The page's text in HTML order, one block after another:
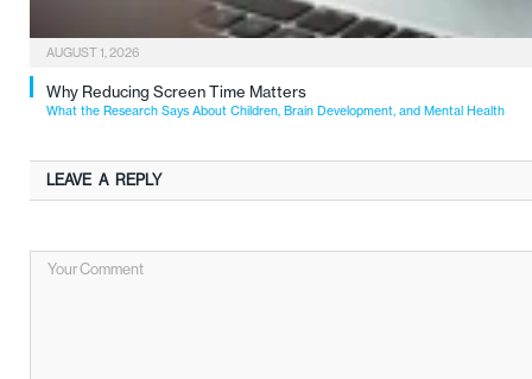
AUGUST 1, 2026
Why Reducing Screen Time Matters
What the Research Says About Children, Brain Development, and Mental Health
LEAVE A REPLY